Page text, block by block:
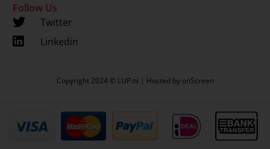
Follow Us
Twitter
Linkedin
Copyright 2024 © LUP.nl | Hosted by onScreen